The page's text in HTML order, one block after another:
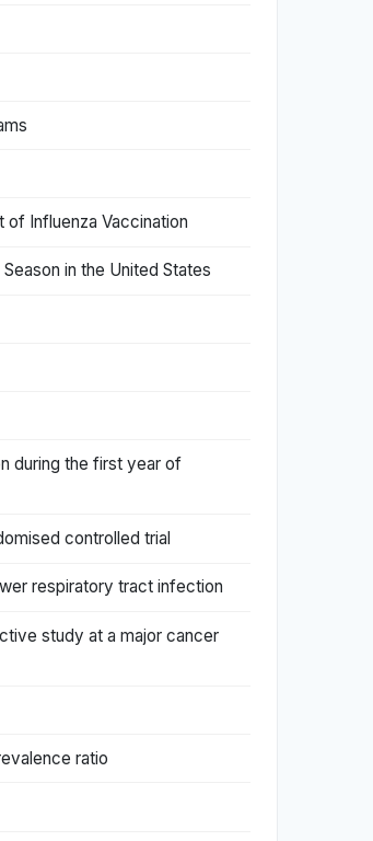
Influenza Vaccination
in the United States
during the first year of
controlled trial
respiratory tract infection
study at a major cancer
ratio